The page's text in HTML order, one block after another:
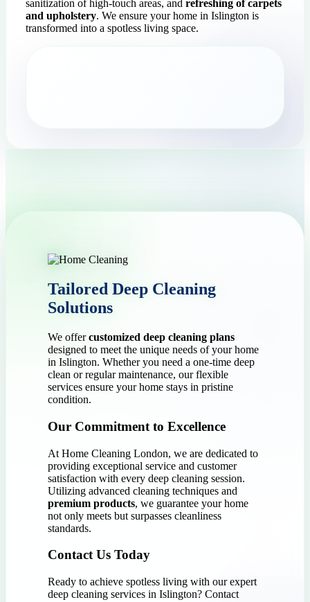
sanitization of high-touch areas, and refreshing of carpets
and upholstery. We ensure your home in Islington is
transformed into a spotless living space.
Tailored Deep Cleaning
Solutions
We offercustomized deep cleaning plans
designed to meet the unique needs of your home
in Islington. Whether you need a one-time deep
clean or regular maintenance, our flexible
services ensure your home stays in pristine
condition.
Our Commitment to Excellence
At Home Cleaning London, we are dedicated to
providing exceptional service and customer
satisfaction with every deep cleaning session.
Utilizing advanced cleaning techniques and
premium products, we guarantee your home
not only meets but surpasses cleanliness
standards.
Contact Us Today
Ready to achieve spotless living with our expert
deep cleaning services in Islington? Contact